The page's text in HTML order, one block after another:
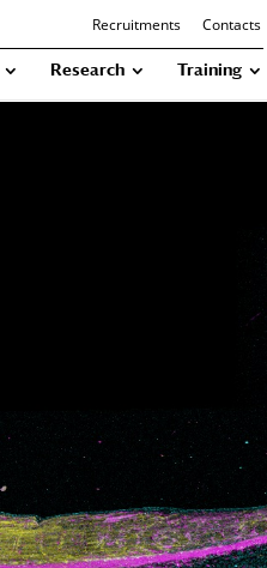
Recruitments Contacts
Research Training